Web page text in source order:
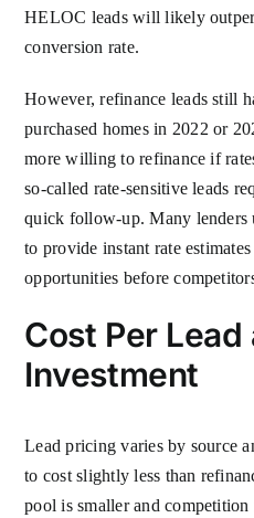
HELOC leads will likely
conversion rate.
However, refinance leads still
purchased homes in 2022 or
more willing to refinance if
so-called rate-sensitive leads
quick follow-up. Many lenders
to provide instant rate
opportunities before
Cost Per
Investment
Lead pricing varies by source
to cost slightly less than
pool is smaller and